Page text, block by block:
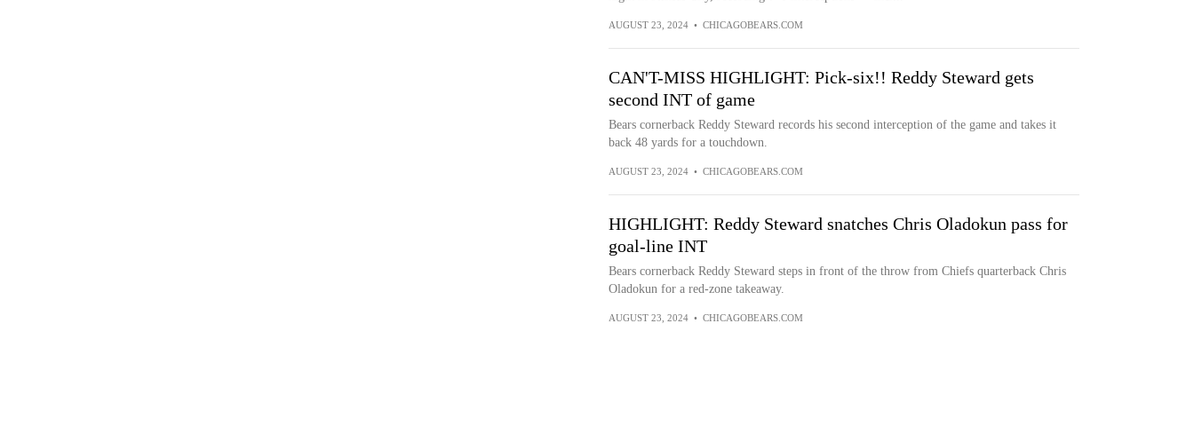
AUGUST 23, 2024 • CHICAGOBEARS.COM
CAN'T-MISS HIGHLIGHT: Pick-six!! Reddy Steward gets
second INT of game
Bears cornerback Reddy Steward records his second interception of the game and takes it
back 48 yards for a touchdown.
AUGUST 23, 2024 • CHICAGOBEARS.COM
HIGHLIGHT: Reddy Steward snatches Chris Oladokun pass for
goal-line INT
Bears cornerback Reddy Steward steps in front of the throw from Chiefs quarterback Chris
Oladokun for a red-zone takeaway.
AUGUST 23, 2024 • CHICAGOBEARS.COM